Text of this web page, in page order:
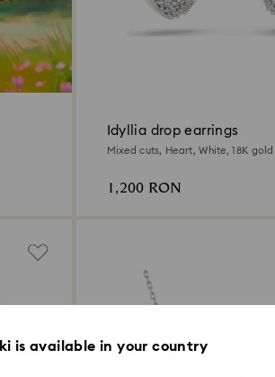
Idyllia drop earrings
Mixed cuts, Heart, White, 18K
1,200 RON
is available in your country